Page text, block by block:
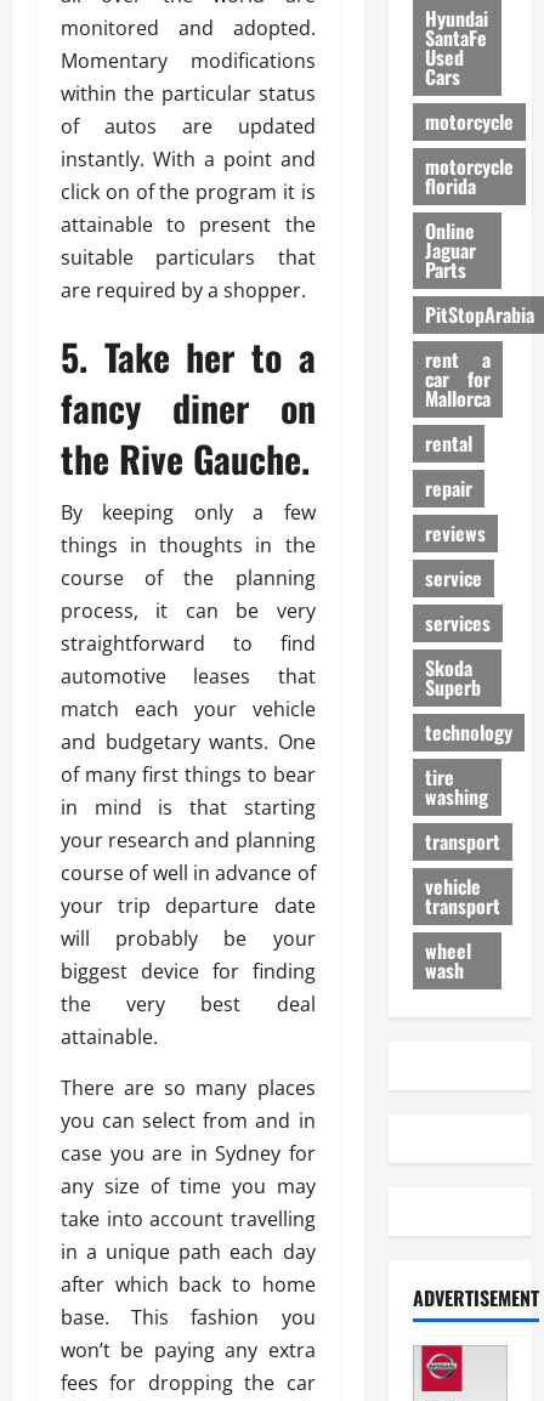
monitored and adopted.
Momentary modifications
within the particular status
of autos are updated
instantly. With a point and
click on of the program it is
attainable to present the
suitable particulars that
are required by a shopper.
5. Take her to a
fancy diner on
the Rive Gauche.
By keeping only a few
things in thoughts in the
course of the planning
process, it can be very
straightforward to find
automotive leases that
match each your vehicle
and budgetary wants. One
of many first things to bear
in mind is that starting
your research and planning
course of well in advance of
your trip departure date
will probably be your
biggest device for finding
the very best deal
attainable.
There are so many places
you can select from and in
case you are in Sydney for
any size of time you may
take into account travelling
in a unique path each day
after which back to home
base. This fashion you
won’t be paying any extra
fees for dropping the car
Hyundai
SantaFe
Used
Cars
motorcycle
motorcycle
florida
Online
Jaguar
Parts
PitStopArabia
rent a
car for
Mallorca
rental
repair
reviews
service
services
Skoda
Superb
technology
tire
washing
transport
vehicle
transport
wheel
wash
ADVERTISEMENT